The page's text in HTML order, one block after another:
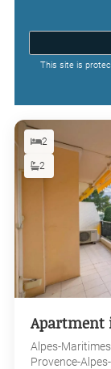
This site is
2
2
Apartment
Alpes-Maritimes
Provence-